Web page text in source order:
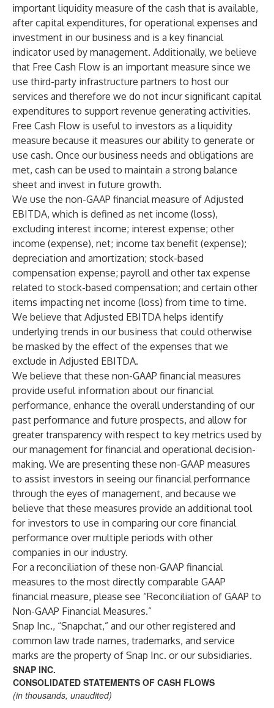
important liquidity measure of the cash that is available,
after capital expenditures, for operational expenses and
investment in our business and is a key financial
indicator used by management. Additionally, we believe
that Free Cash Flow is an important measure since we
use third-party infrastructure partners to host our
services and therefore we do not incur significant capital
expenditures to support revenue generating activities.
Free Cash Flow is useful to investors as a liquidity
measure because it measures our ability to generate or
use cash. Once our business needs and obligations are
met, cash can be used to maintain a strong balance
sheet and invest in future growth.
We use the non-GAAP financial measure of Adjusted
EBITDA, which is defined as net income (loss),
excluding interest income; interest expense; other
income (expense), net; income tax benefit (expense);
depreciation and amortization; stock-based
compensation expense; payroll and other tax expense
related to stock-based compensation; and certain other
items impacting net income (loss) from time to time.
We believe that Adjusted EBITDA helps identify
underlying trends in our business that could otherwise
be masked by the effect of the expenses that we
exclude in Adjusted EBITDA.
We believe that these non-GAAP financial measures
provide useful information about our financial
performance, enhance the overall understanding of our
past performance and future prospects, and allow for
greater transparency with respect to key metrics used by
our management for financial and operational decision-
making. We are presenting these non-GAAP measures
to assist investors in seeing our financial performance
through the eyes of management, and because we
believe that these measures provide an additional tool
for investors to use in comparing our core financial
performance over multiple periods with other
companies in our industry.
For a reconciliation of these non-GAAP financial
measures to the most directly comparable GAAP
financial measure, please see “Reconciliation of GAAP to
Non-GAAP Financial Measures.”
Snap Inc., “Snapchat,” and our other registered and
common law trade names, trademarks, and service
marks are the property of Snap Inc. or our subsidiaries.
SNAP INC.
CONSOLIDATED STATEMENTS OF CASH FLOWS
(in thousands, unaudited)